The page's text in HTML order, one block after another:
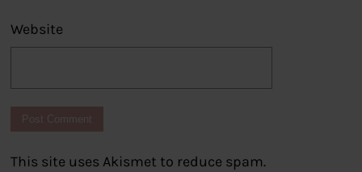
Website
This site uses Akismet to reduce spam.